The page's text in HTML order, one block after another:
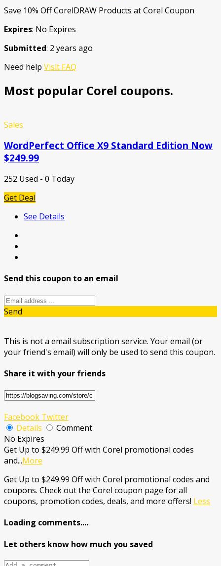
Save 10% Off CorelDRAW Products at Corel Coupon
Expires: No Expires
Submitted: 2 years ago
Need help Visit FAQ
Most popular Corel coupons.
Sales
WordPerfect Office X9 Standard Edition Now
$249.99
252 Used - 0 Today
Get Deal
See Details
Send this coupon to an email
Send
This is not a email subscription service. Your email (or
your friend's email) will only be used to send this coupon.
Share it with your friends
Facebook Twitter
Details
Comment
No Expires
Get Up to $249.99 Off with Corel promotional codes
and...More
Get Up to $249.99 Off with Corel promotional codes and
coupons. Check out the Corel coupon page for all
coupons, promotion codes, deals, and more offers! Less
Loading comments....
Let others know how much you saved